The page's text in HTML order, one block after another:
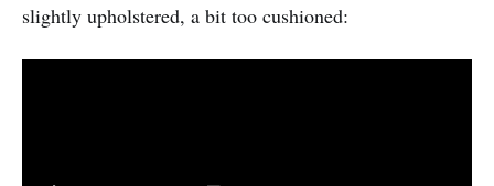
slightly upholstered, a bit too cushioned: